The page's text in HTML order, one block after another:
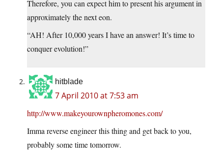
Therefore, you can expect him to present his argument in
approximately the next eon.
“AH! After 10,000 years I have an answer! It’s time to
conquer evolution!”
hitblade
7 April 2010 at 7:53 am
http://www.makeyourownpheromones.com/
Imma reverse engineer this thing and get back to you,
probably some time tomorrow.